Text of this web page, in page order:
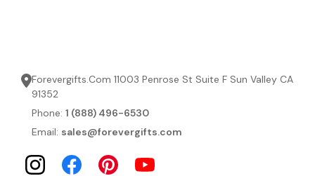
Forevergifts.Com 11003 Penrose St Suite F Sun Valley CA
91352
Phone: 1 (888) 496-6530
Email: sales@forevergifts.com